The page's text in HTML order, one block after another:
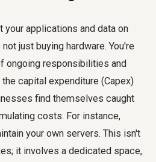
your applications and data on
just buying hardware. You're
ongoing responsibilities and
capital expenditure (Capex)
find themselves caught
costs. For instance,
your own servers. This isn't
it involves a dedicated space,